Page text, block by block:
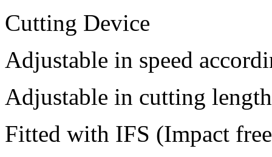
Cutting Device
Adjustable in speed
Adjustable in cutting
Fitted with IFS (Impact